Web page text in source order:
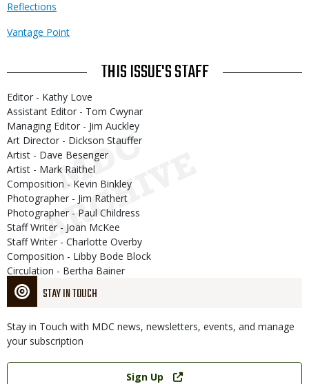
STAY IN TOUCH
Stay in Touch with MDC news, newsletters, events, and manage
your subscription
Link
Sign Up
Reflections
Vantage Point
THIS ISSUE'S STAFF
Editor - Kathy Love
Assistant Editor - Tom Cwynar
Managing Editor - Jim Auckley
Art Director - Dickson Stauffer
Artist - Dave Besenger
Artist - Mark Raithel
Composition - Kevin Binkley
Photographer - Jim Rathert
Photographer - Paul Childress
Staff Writer - Joan McKee
Staff Writer - Charlotte Overby
Composition - Libby Bode Block
Circulation - Bertha Bainer